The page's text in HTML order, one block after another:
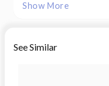
Show More
See Similar